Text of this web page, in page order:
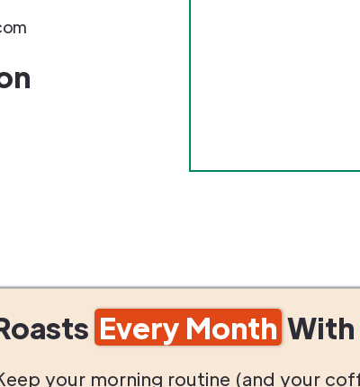
Every Month With
your morning routine (and your